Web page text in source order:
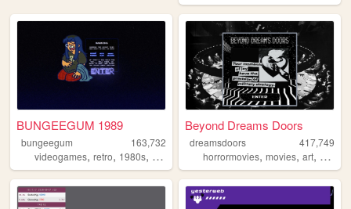
BUNGEEGUM 1989
bungeegum
163,732
videogames, retro, 1980s, art
Beyond Dreams Doors
dreamsdoors
417,749
horrormovies,movies,art, horror